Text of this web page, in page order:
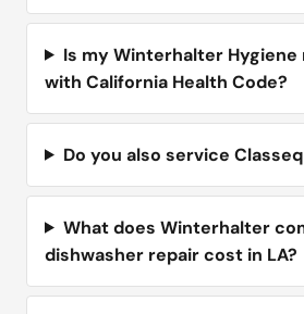
Is my Winterhalter
with California Health Code?
Do you also service
What does Winterhalter
dishwasher repair cost in LA?